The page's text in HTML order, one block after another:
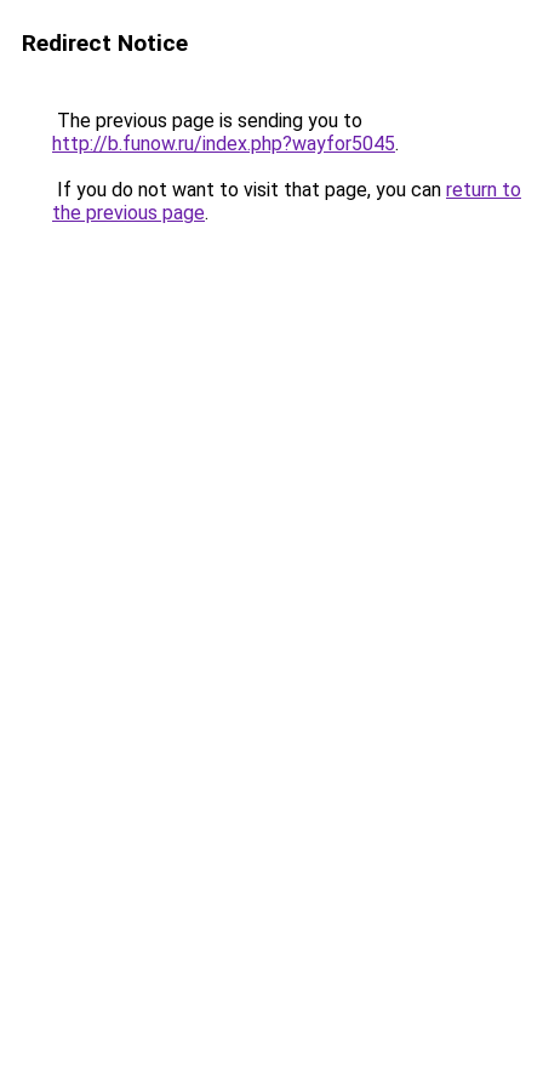
Redirect Notice
The previous page is sending you to
http://b.funow.ru/index.php?wayfor5045.
If you do not want to visit that page, you can return to
the previous page.